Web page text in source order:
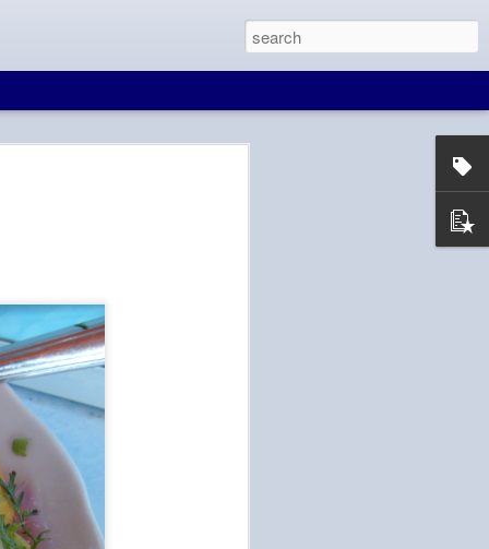
Beijing. And
and
There are many
layovers from 4
the time
that I'm not
hasn't been to
in for him to